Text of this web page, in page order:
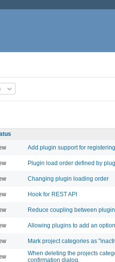
Add plugin support for
Plugin load order defined by
Changing plugin loading order
Hook for REST API
Reduce coupling between
Allowing plugins to add an
Mark project categories as
When deleting the projects
confirmation dialog.